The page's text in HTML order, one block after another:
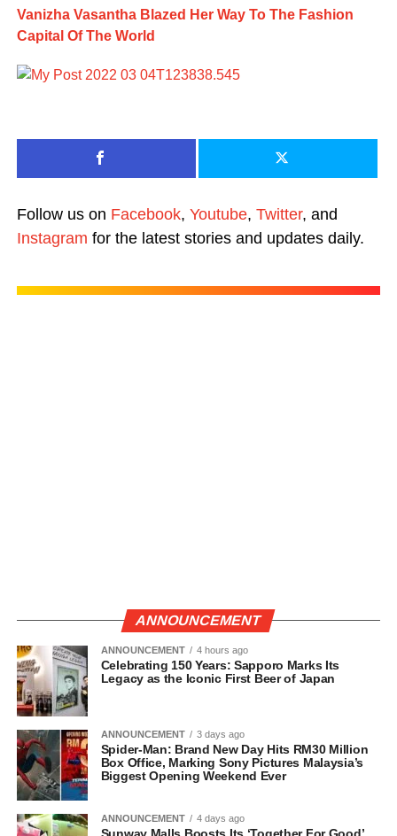
Vanizha Vasantha Blazed Her Way To The Fashion
Capital Of The World
Follow us on Facebook, Youtube, Twitter, and
Instagram for the latest stories and updates daily.
ANNOUNCEMENT
ANNOUNCEMENT 4 hours ago
Celebrating 150 Years: Sapporo Marks Its
Legacy as the Iconic First Beer of Japan
ANNOUNCEMENT 3 days ago
Spider-Man: Brand New Day Hits RM30 Million
Box Office, Marking Sony Pictures Malaysia’s
Biggest Opening Weekend Ever
ANNOUNCEMENT 4 days ago